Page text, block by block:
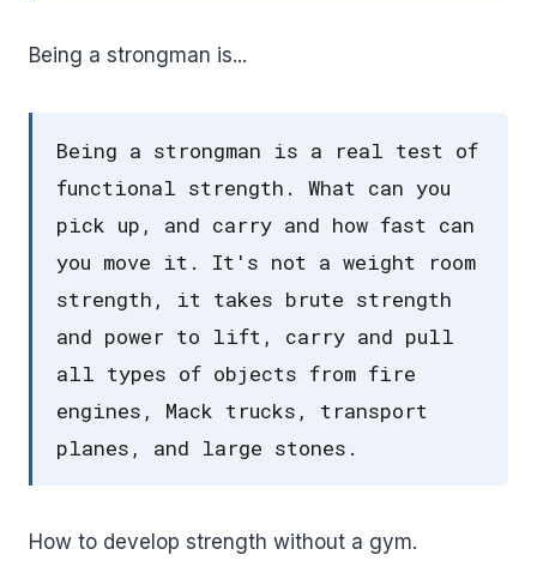
Being a strongman is...
Being a strongman is a real test of
functional strength. What can you
pick up, and carry and how fast can
you move it. It's not a weight room
strength, it takes brute strength
and power to lift, carry and pull
all types of objects from fire
engines, Mack trucks, transport
planes, and large stones.
How to develop strength without a gym.